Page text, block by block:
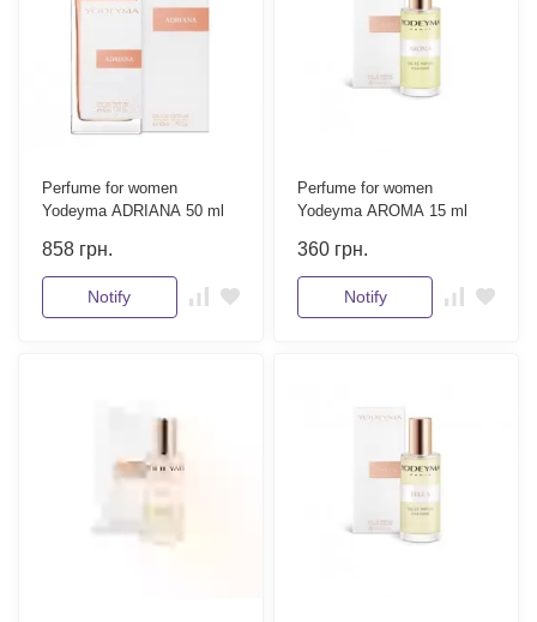
Perfume for women
Yodeyma ADRIANA 50 ml
858 грн.
Notify
Perfume for women
Yodeyma AROMA 15 ml
360 грн.
Notify